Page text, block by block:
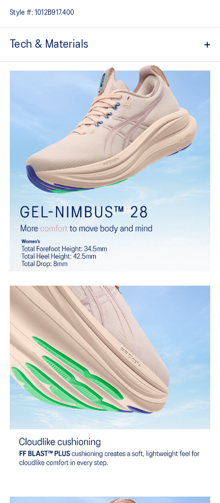
Style #: 1012B917.400
Tech & Materials
A lightweight, breathable knit material that reduces the need for
Softer, updated version of our GEL™ technology that maintains all
the acclaimed properties that have made GEL™ technology
famous. Approximately 65% softer vs standard GEL™ technology.
FF BLAST™ PLUS cushioning
Midsole foam that provides a blend of cloud like cushioning and a
responsive ride that is lighter than FF BLAST™.
OrthoLite™ X-55 sockliner
Premium sockliner that provides cushioning performance and
moisture management for a cooler, dryer environment.
Reflective details
Visibility for enhanced nightime and early-morning reflective
brightness.
HYBRID ASICSGRIP™ outsole
Combines ASICSGRIP™ rubber and AHARPLUS™ materials to help
At least 75% of the shoe's main upper material is made with
recycled content to reduce waste and carbon emissions.
The sockliner is produced with the solution dyeing process that
reduces water usage by approximately 33% and carbon
emissions by approximately 45% compared to the conventional
dyeing technology.
Wide fit